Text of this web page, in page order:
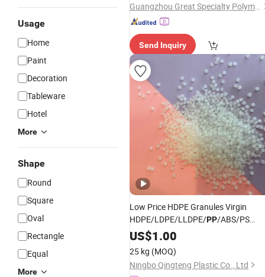
Usage
Home
Paint
Decoration
Tableware
Hotel
More
Shape
Round
Square
Oval
Rectangle
Equal
More
Guangzhou Great Specialty Polymer Co. Ltd.
Send Inquiry
Low Price HDPE Granules Virgin
HDPE/LDPE/LLDPE/PP/ABS/PS
GranulesPlastic
US$1.00
25 kg (MOQ)
Ningbo Qingteng Plastic Co., Ltd